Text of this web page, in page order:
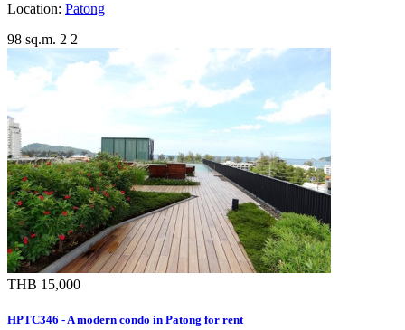
Location: Patong
98 sq.m. 2 2
THB 15,000
HPTC346 - A modern condo in Patong for rent